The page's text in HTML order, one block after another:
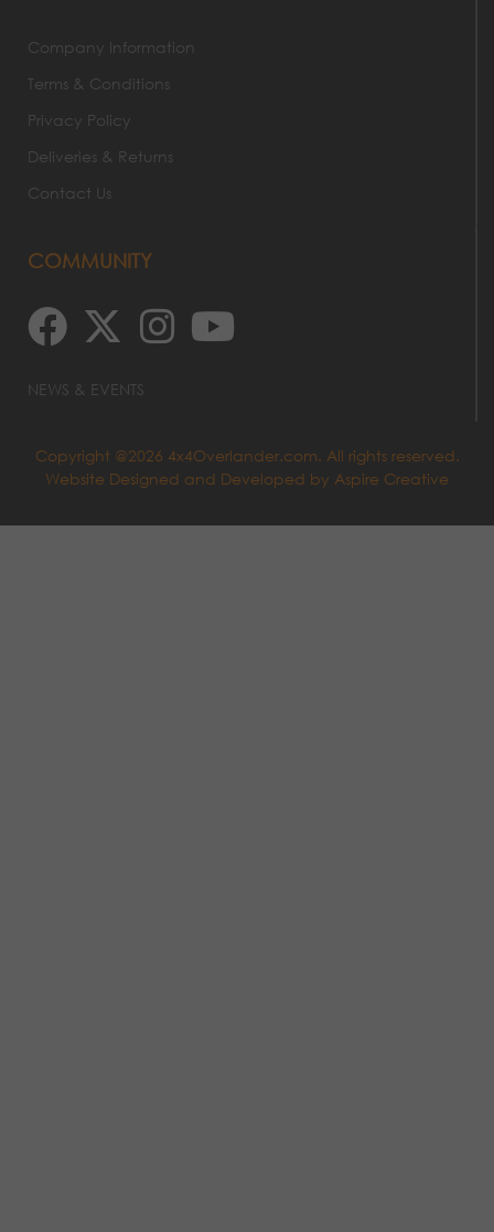
Company Information
Terms & Conditions
Privacy Policy
Deliveries & Returns
Contact Us
COMMUNITY
NEWS & EVENTS
Copyright @2026 4x4Overlander.com. All rights reserved.
Website Designed and Developed by Aspire Creative